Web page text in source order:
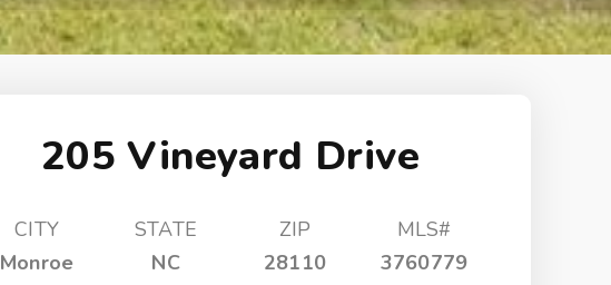
205 Vineyard Drive
CITY
Monroe
STATE
NC
ZIP
28110
MLS#
3760779